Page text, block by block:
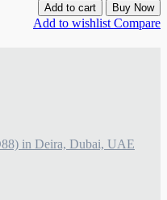
Add to cart Buy Now
Add to wishlist Compare
in Deira, Dubai, UAE